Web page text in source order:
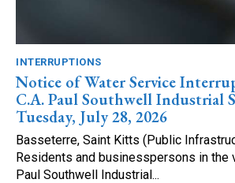
INTERRUPTIONS
Notice of Water Service
C.A. Paul Southwell Industrial
Tuesday, July 28, 2026
Basseterre, Saint Kitts (Public
Residents and businesspersons in the
Paul Southwell Industrial...